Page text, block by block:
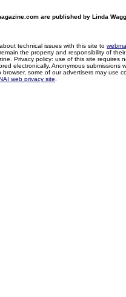
are published by Linda
technical issues with this site to
the property and responsibility of
Privacy policy: use of this site
electronically. Anonymous
some of our advertisers may use
web privacy site